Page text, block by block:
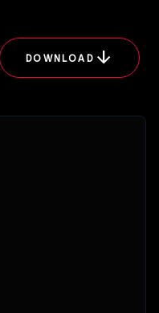
DOWNLOAD arrow_downward